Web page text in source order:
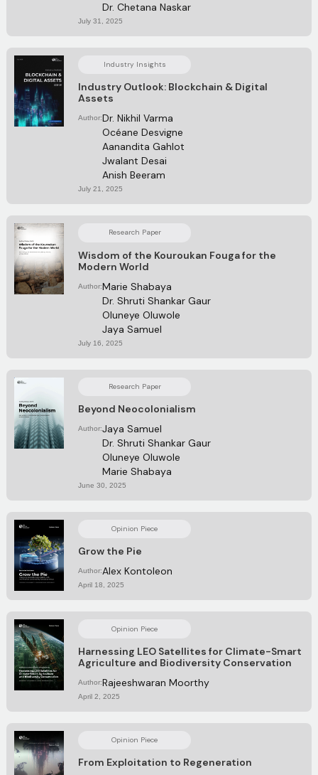
Dr. Chetana Naskar
July 31, 2025
Industry Insights
Industry Outlook: Blockchain & Digital
Assets
Author:Dr. Nikhil Varma
Océane Desvigne
Aanandita Gahlot
Jwalant Desai
Anish Beeram
July 21, 2025
Research Paper
Wisdom of the Kouroukan Fouga for the
Modern World
Author:Marie Shabaya
Dr. Shruti Shankar Gaur
Oluneye Oluwole
Jaya Samuel
July 16, 2025
Research Paper
Beyond Neocolonialism
Author:Jaya Samuel
Dr. Shruti Shankar Gaur
Oluneye Oluwole
Marie Shabaya
June 30, 2025
Opinion Piece
Grow the Pie
Author:Alex Kontoleon
April 18, 2025
Opinion Piece
Harnessing LEO Satellites for Climate-Smart
Agriculture and Biodiversity Conservation
Author:Rajeeshwaran Moorthy
April 2, 2025
Opinion Piece
From Exploitation to Regeneration